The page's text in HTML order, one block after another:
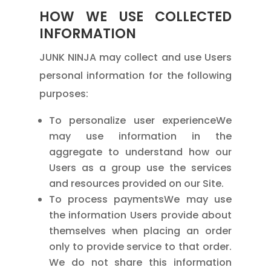
HOW WE USE COLLECTED
INFORMATION
JUNK NINJA may collect and use Users
personal information for the following
purposes:
To personalize user experienceWe
may use information in the
aggregate to understand how our
Users as a group use the services
and resources provided on our Site.
To process paymentsWe may use
the information Users provide about
themselves when placing an order
only to provide service to that order.
We do not share this information